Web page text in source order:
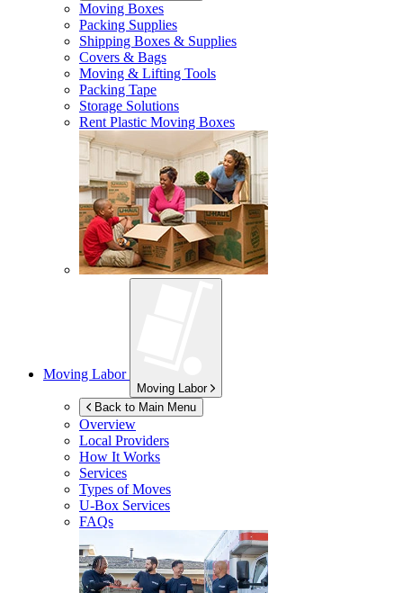
Moving Boxes
Packing Supplies
Shipping Boxes & Supplies
Covers & Bags
Moving & Lifting Tools
Packing Tape
Storage Solutions
Rent Plastic Moving Boxes
Moving Labor
Moving Labor
Back to Main Menu
Overview
Local Providers
How It Works
Services
Types of Moves
U-Box Services
FAQs